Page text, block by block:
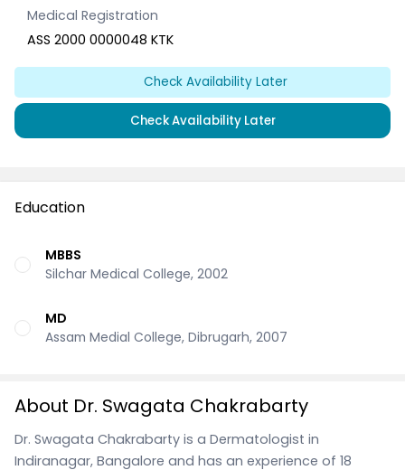
Medical Registration
ASS 2000 0000048 KTK
Check Availability Later
Check Availability Later
Education
MBBS
Silchar Medical College, 2002
MD
Assam Medial College, Dibrugarh, 2007
About Dr. Swagata Chakrabarty
Dr. Swagata Chakrabarty is a Dermatologist in
Indiranagar, Bangalore and has an experience of 18